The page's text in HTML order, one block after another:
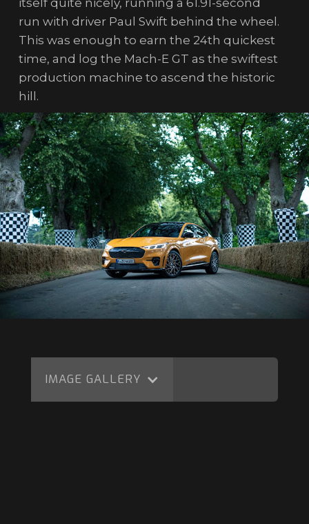
run with driver Paul Swift behind the wheel.
This was enough to earn the 24th quickest
time, and log the Mach-E GT as the swiftest
production machine to ascend the historic
hill.
IMAGE GALLERY